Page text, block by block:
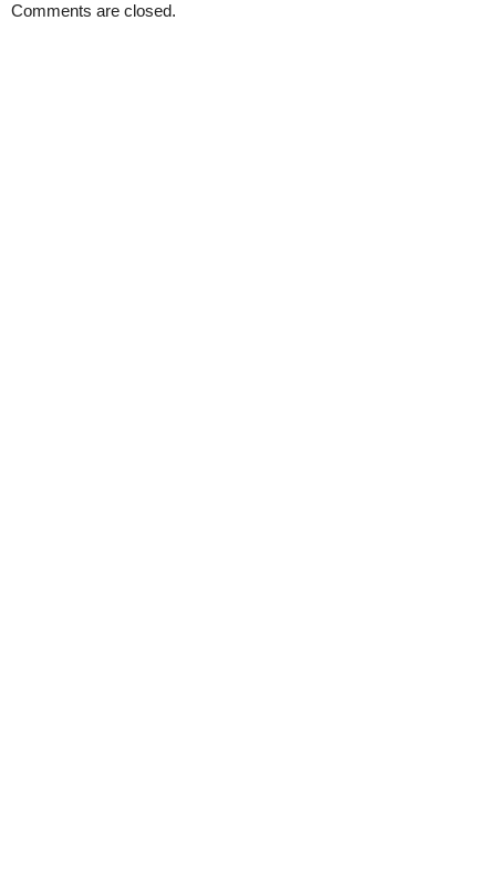
Comments are closed.